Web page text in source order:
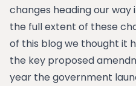
changes heading our way
the full extent of these
of this blog we thought it
the key proposed
year the government